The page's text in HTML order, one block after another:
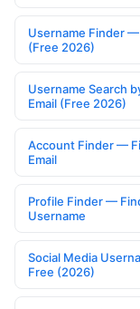
Username Finder
(Free 2026)
Username Search
Email (Free 2026)
Account Finder —
Email
Profile Finder —
Username
Social Media
Free (2026)